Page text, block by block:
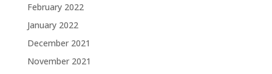
February 2022
January 2022
December 2021
November 2021